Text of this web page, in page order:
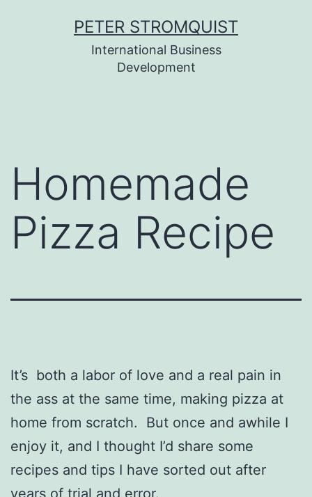
PETER STROMQUIST
International Business
Development
Homemade
Pizza Recipe
It’s both a labor of love and a real pain in
the ass at the same time, making pizza at
home from scratch. But once and awhile I
enjoy it, and I thought I’d share some
recipes and tips I have sorted out after
years of trial and error.